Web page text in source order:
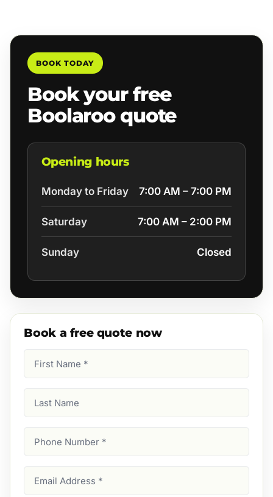
BOOK TODAY
Book your free
Boolaroo quote
Opening hours
Monday to Friday 7:00 AM – 7:00 PM
Saturday 7:00 AM – 2:00 PM
Sunday Closed
Book a free quote now
Name
Name
Number
Address